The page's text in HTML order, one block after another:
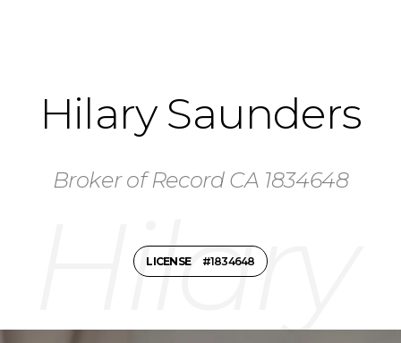
Hilary Saunders
Broker of Record CA 1834648
LICENSE #1834648